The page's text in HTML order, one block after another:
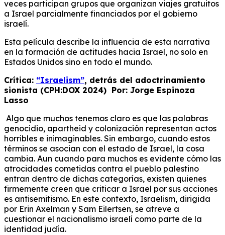
veces participan grupos que organizan viajes gratuitos
a Israel parcialmente financiados por el gobierno
israelí.
Esta película describe la influencia de esta narrativa
en la formación de actitudes hacia Israel, no solo en
Estados Unidos sino en todo el mundo.
Crítica: “Israelism”, detrás del adoctrinamiento
sionista (CPH:DOX 2024) Por: Jorge Espinoza
Lasso
Algo que muchos tenemos claro es que las palabras
genocidio, apartheid y colonización representan actos
horribles e inimaginables. Sin embargo, cuando estos
términos se asocian con el estado de Israel, la cosa
cambia. Aun cuando para muchos es evidente cómo las
atrocidades cometidas contra el pueblo palestino
entran dentro de dichas categorías, existen quienes
firmemente creen que criticar a Israel por sus acciones
es antisemitismo. En este contexto, Israelism, dirigida
por Erin Axelman y Sam Eilertsen, se atreve a
cuestionar el nacionalismo israelí como parte de la
identidad judía.